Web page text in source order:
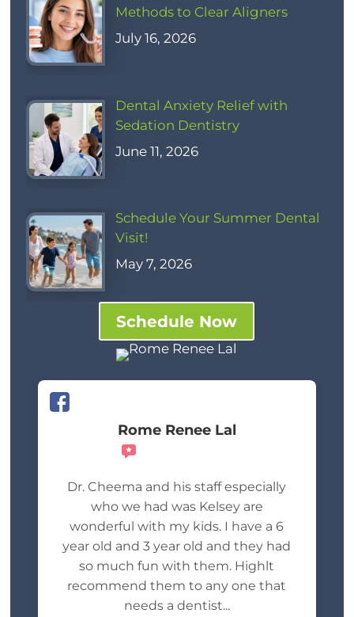
Methods to Clear Aligners
July 16, 2026
Dental Anxiety Relief with
Sedation Dentistry
June 11, 2026
Schedule Your Summer Dental
Visit!
May 7, 2026
Schedule Now
Rome Renee Lal
Dr. Cheema and his staff especially
who we had was Kelsey are
wonderful with my kids. I have a 6
year old and 3 year old and they had
so much fun with them. Highlt
recommend them to any one that
needs a dentist...